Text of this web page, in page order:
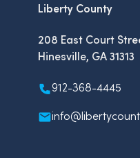
Liberty County
208 East Court
Hinesville, GA 31313
912-368-4445